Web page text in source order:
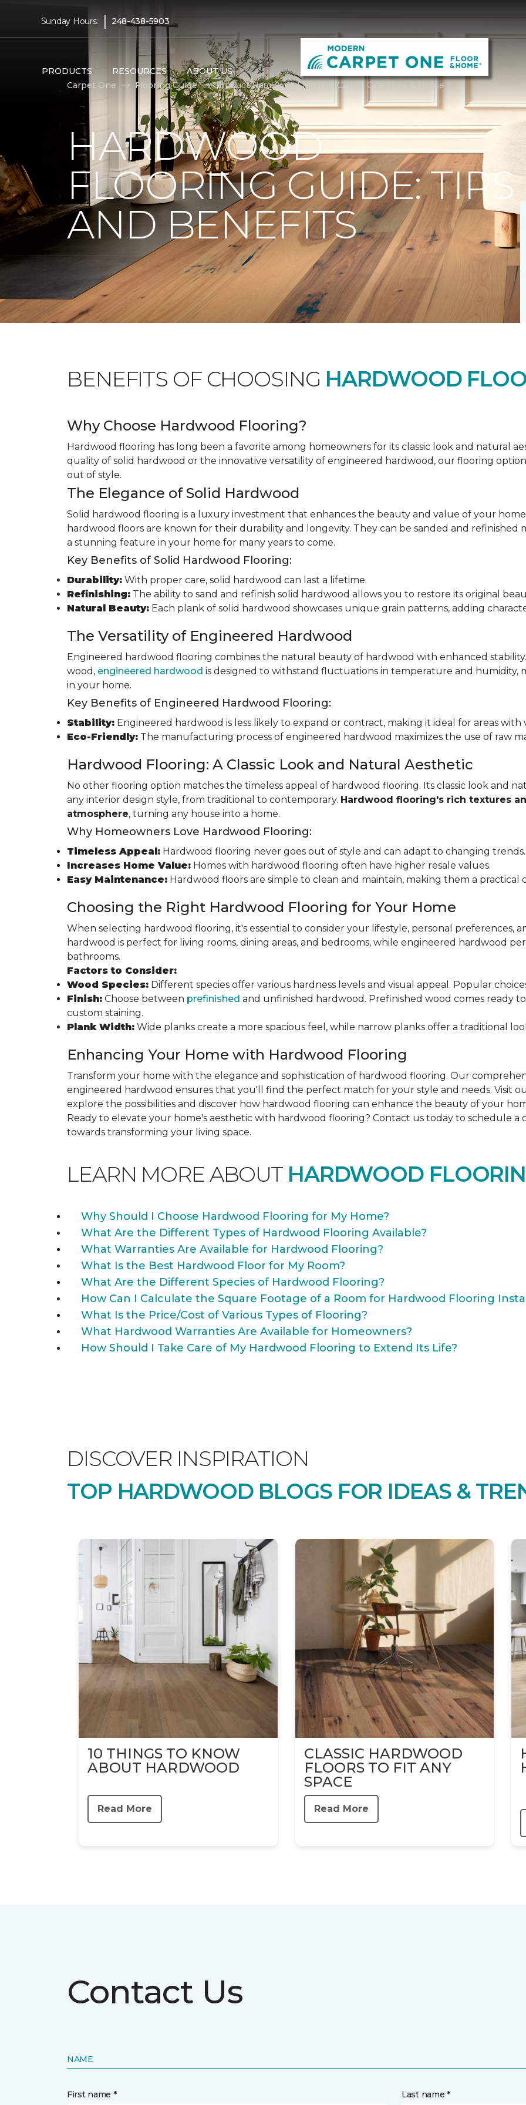
Sunday Hours: | 248-438-5903
PRODUCTS RESOURCES
ABOUT US
Carpet One
Flooring Guide Product Hardwood | Modern Carpet One Floor & Home
HARDWOOD
FLOORING GUIDE: TIPS
AND BENEFITS
BENEFITS OF CHOOSING HARDWOOD
Why Choose Hardwood Flooring?
Hardwood flooring has long been a favorite among homeowners for its classic look and natural
quality of solid hardwood or the innovative versatility of engineered hardwood, our flooring
out of style.
The Elegance of Solid Hardwood
Solid hardwood flooring is a luxury investment that enhances the beauty and value of your
hardwood floors are known for their durability and longevity. They can be sanded and
a stunning feature in your home for many years to come.
Key Benefits of Solid Hardwood Flooring:
Durability: With proper care, solid hardwood can last a lifetime.
Refinishing: The ability to sand and refinish solid hardwood allows you to restore its original
Natural Beauty: Each plank of solid hardwood showcases unique grain patterns, adding
The Versatility of Engineered Hardwood
Engineered hardwood flooring combines the natural beauty of hardwood with enhanced
wood, engineered hardwood is designed to withstand fluctuations in temperature and humidity,
in your home.
Key Benefits of Engineered Hardwood Flooring:
Stability: Engineered hardwood is less likely to expand or contract, making it ideal for areas with
Eco-Friendly: The manufacturing process of engineered hardwood maximizes the use of raw
Hardwood Flooring: A Classic Look and Natural Aesthetic
No other flooring option matches the timeless appeal of hardwood flooring. Its classic look and
any interior design style, from traditional to contemporary. Hardwood flooring's rich textures
atmosphere, turning any house into a home.
Why Homeowners Love Hardwood Flooring:
Timeless Appeal: Hardwood flooring never goes out of style and can adapt to changing trends.
Increases Home Value: Homes with hardwood flooring often have higher resale values.
Easy Maintenance: Hardwood floors are simple to clean and maintain, making them a practical
Choosing the Right Hardwood Flooring for Your Home
When selecting hardwood flooring, it's essential to consider your lifestyle, personal preferences,
hardwood is perfect for living rooms, dining areas, and bedrooms, while engineered hardwood
bathrooms.
Factors to Consider:
Wood Species: Different species offer various hardness levels and visual appeal. Popular
Finish: Choose between prefinished and unfinished hardwood. Prefinished wood comes ready
custom staining.
Plank Width: Wide planks create a more spacious feel, while narrow planks offer a traditional
Enhancing Your Home with Hardwood Flooring
Transform your home with the elegance and sophistication of hardwood flooring. Our
engineered hardwood ensures that you'll find the perfect match for your style and needs. Visit
explore the possibilities and discover how hardwood flooring can enhance the beauty of your
Ready to elevate your home's aesthetic with hardwood flooring? Contact us today to schedule
towards transforming your living space.
LEARN MORE ABOUT HARDWOOD
Why Should I Choose Hardwood Flooring for My Home?
What Are the Different Types of Hardwood Flooring Available?
What Warranties Are Available for Hardwood Flooring?
What Is the Best Hardwood Floor for My Room?
What Are the Different Species of Hardwood Flooring?
How Can I Calculate the Square Footage of a Room for Hardwood Flooring
What Is the Price/Cost of Various Types of Flooring?
What Hardwood Warranties Are Available for Homeowners?
How Should I Take Care of My Hardwood Flooring to Extend Its Life?
DISCOVER INSPIRATION
TOP HARDWOOD BLOGS FOR IDEAS &
10 THINGS TO KNOW
ABOUT HARDWOOD
Read More
CLASSIC HARDWOOD
FLOORS TO FIT ANY
SPACE
Read More
Contact Us
NAME
First name * Last name *